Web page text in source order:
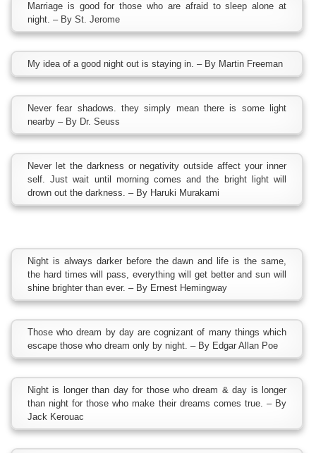
Marriage is good for those who are afraid to sleep alone at
night. – By St. Jerome
My idea of a good night out is staying in. – By Martin Freeman
Never fear shadows. they simply mean there is some light
nearby – By Dr. Seuss
Never let the darkness or negativity outside affect your inner
self. Just wait until morning comes and the bright light will
drown out the darkness. – By Haruki Murakami
Night is always darker before the dawn and life is the same,
the hard times will pass, everything will get better and sun will
shine brighter than ever. – By Ernest Hemingway
Those who dream by day are cognizant of many things which
escape those who dream only by night. – By Edgar Allan Poe
Night is longer than day for those who dream & day is longer
than night for those who make their dreams comes true. – By
Jack Kerouac